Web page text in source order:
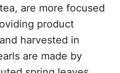
are more focused
product
harvested in
are made by